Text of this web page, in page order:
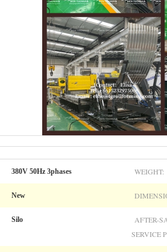
380V 50Hz 3phases WEIGHT:
New
Silo
AFTER-
SERVICE